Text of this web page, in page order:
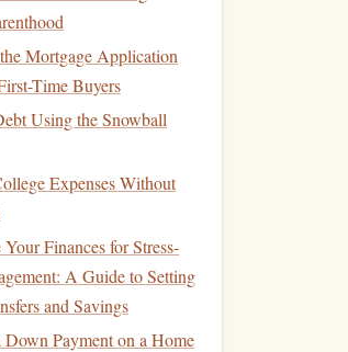
Mortgage Application
Time Buyers
Using the Snowball
Expenses Without
Finances for Stress-
A Guide to Setting
and Savings
Payment on a Home